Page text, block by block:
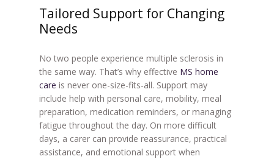
Tailored Support for Changing
Needs
No two people experience multiple sclerosis in
the same way. That’s why effective MS home
care is never one-size-fits-all. Support may
include help with personal care, mobility, meal
preparation, medication reminders, or managing
fatigue throughout the day. On more difficult
days, a carer can provide reassurance, practical
assistance, and emotional support when